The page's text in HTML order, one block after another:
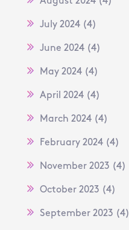
July 2024(4)
June 2024(4)
May 2024(4)
April 2024(4)
March 2024(4)
February 2024(4)
November 2023 (4)
October 2023 (4)
September 2023 (4)